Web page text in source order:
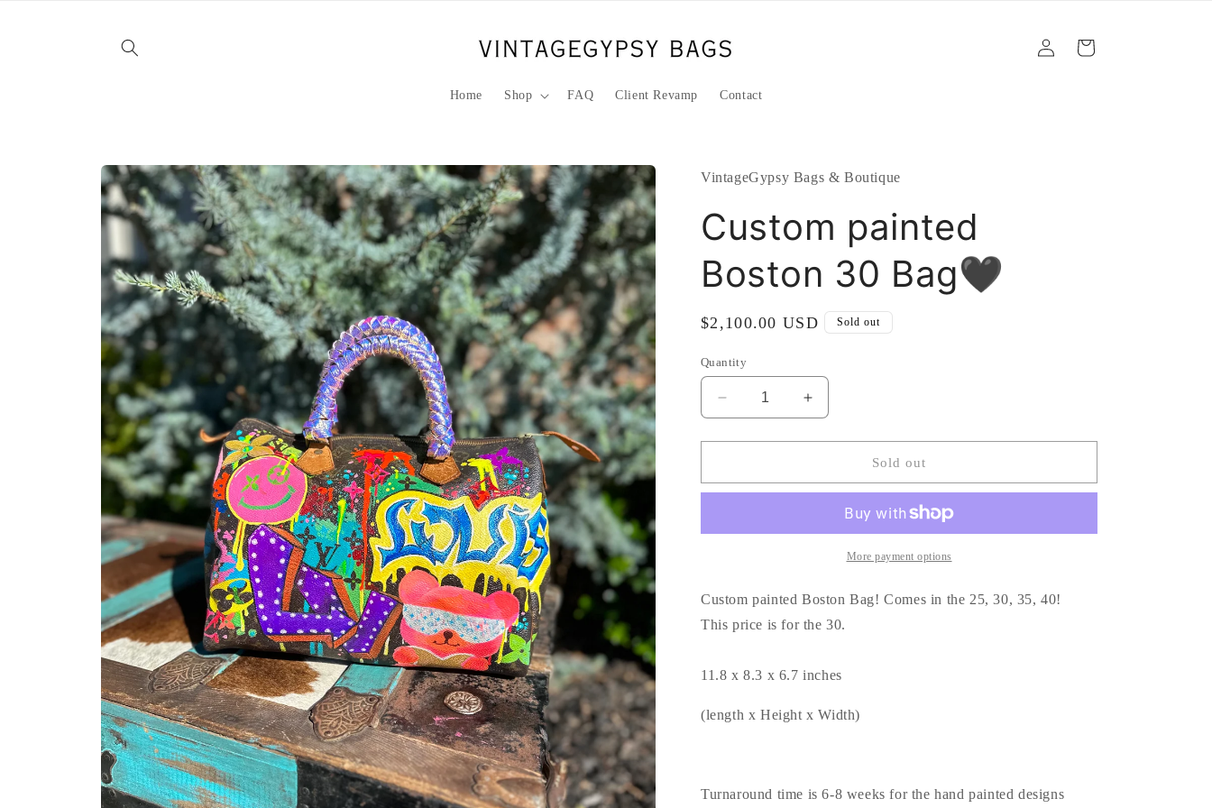
Home Shop FAQ Client Revamp Contact
Log
in
Cart
Skip to
product
information
VintageGypsy Bags & Boutique
Custom painted
Boston 30 Bag🖤
Regular
$2,100.00 USD Sold out
Quantity
Decrease
quantity
for
painted
Bag
Increase
quantity
for
painted
Bag
Sold out
More payment options
Custom painted Boston Bag! Comes in the 25, 30, 35, 40!
This price is for the 30.
11.8 x 8.3 x 6.7inches
(length x Height x Width)
Turnaround time is 6-8 weeks for the hand painted designs